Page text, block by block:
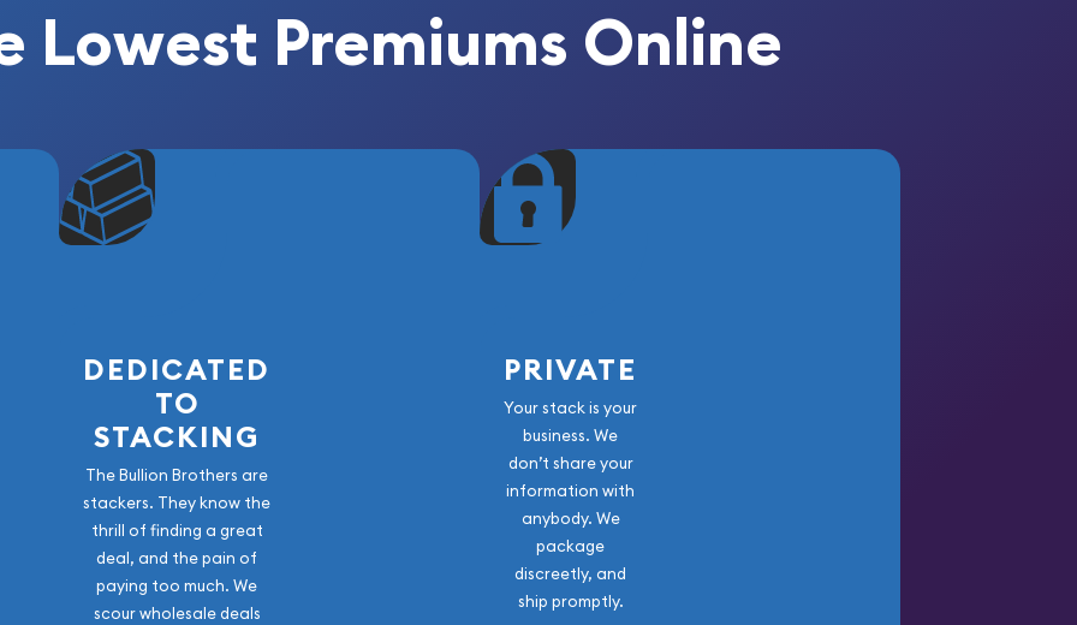
With its limited
and striking
addition to any
Lowest Premiums Online
DEDICATED
TO
STACKING
The Bullion Brothers are
stackers. They know the
thrill of finding a great
deal, and the pain of
paying too much. We
scour wholesale deals
PRIVATE
Your stack is your
business. We
don’t share your
information with
anybody. We
package
discreetly, and
ship promptly.